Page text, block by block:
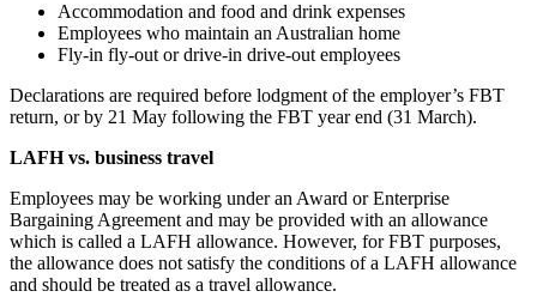
Accommodation and food and drink expenses
Employees who maintain an Australian home
Fly-in fly-out or drive-in drive-out employees
Declarations are required before lodgment of the employer’s FBT
return, or by 21 May following the FBT year end (31 March).
LAFH vs. business travel
Employees may be working under an Award or Enterprise
Bargaining Agreement and may be provided with an allowance
which is called a LAFH allowance. However, for FBT purposes,
the allowance does not satisfy the conditions of a LAFH allowance
and should be treated as a travel allowance.